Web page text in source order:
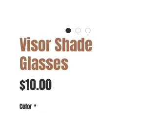
Visor Shade
Glasses
$10.00Price
Color *